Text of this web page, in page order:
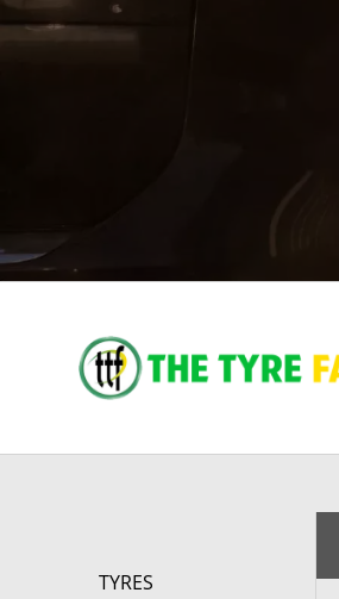
17" x 7.5" +25ET
17" x 7.5" +35ET
TYRES